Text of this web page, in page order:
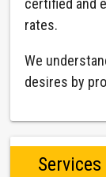
certified and
rates.
We
desires by
Services